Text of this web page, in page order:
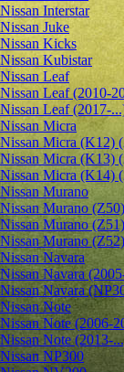
Nissan Interstar
Nissan Juke
Nissan Kicks
Nissan Kubistar
Nissan Leaf
Nissan Leaf (2010-
Nissan Leaf (2017-
Nissan Micra
Nissan Micra (K12)
Nissan Micra (K13)
Nissan Micra (K14)
Nissan Murano
Nissan Murano
Nissan Murano
Nissan Murano
Nissan Navara
Nissan Navara
Nissan Navara
Nissan Note
Nissan Note (2006-
Nissan Note (2013-
Nissan NP300